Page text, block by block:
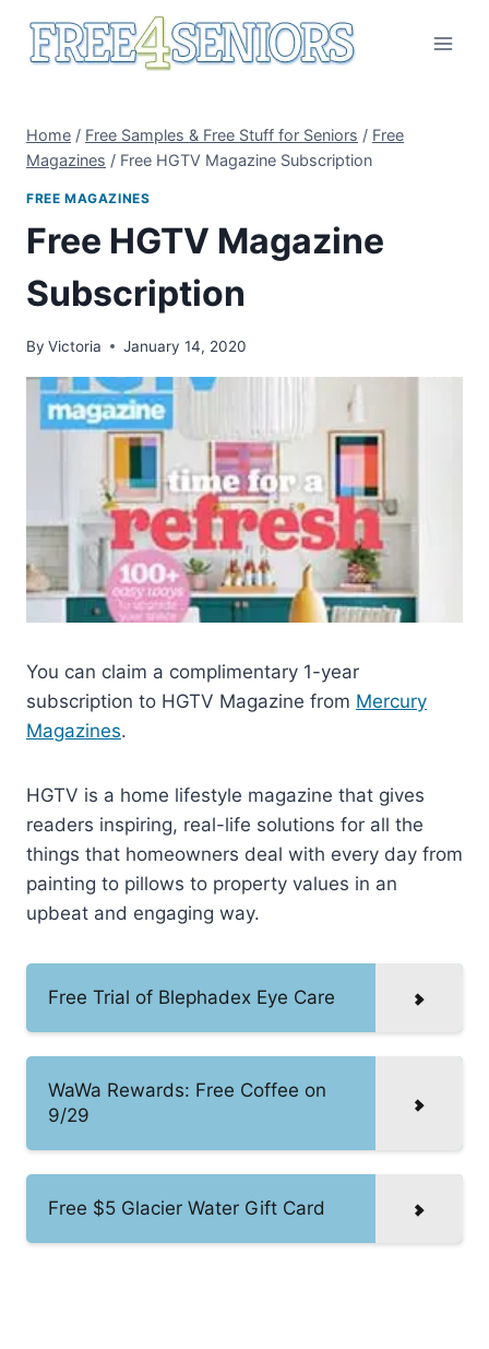
Home / Free Samples & Free Stuff for Seniors / Free
Magazines / Free HGTV Magazine Subscription
FREE MAGAZINES
Free HGTV Magazine
Subscription
By Victoria January 14, 2020
You can claim a complimentary 1-year
subscription to HGTV Magazine from Mercury
Magazines.
HGTV is a home lifestyle magazine that gives
readers inspiring, real-life solutions for all the
things that homeowners deal with every day from
painting to pillows to property values in an
upbeat and engaging way.
Free Trial of Blephadex Eye Care
WaWa Rewards: Free Coffee on
9/29
Free $5 Glacier Water Gift Card